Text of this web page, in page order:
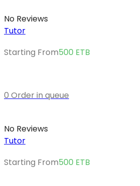
No Reviews
Tutor
Starting From500 ETB
0 Order in queue
No Reviews
Tutor
Starting From500 ETB